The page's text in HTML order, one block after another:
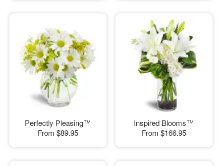
Perfectly Pleasing™
From $89.95
Inspired Blooms™
From $166.95